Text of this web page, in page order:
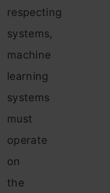
respecting
systems,
machine
learning
systems
must
operate
on
the